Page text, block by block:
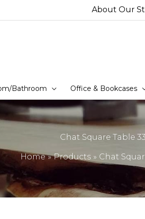
About Our
Bathroom Office & Bookcases
Chat Square Table
Home Products Chat